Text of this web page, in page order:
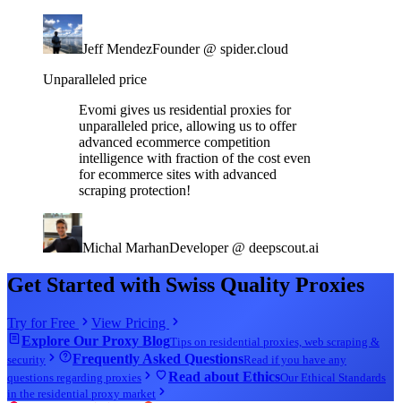
Jeff MendezFounder @ spider.cloud
Unparalleled price
Evomi gives us residential proxies for
unparalleled price, allowing us to offer
advanced ecommerce competition
intelligence with fraction of the cost even
for ecommerce sites with advanced
scraping protection!
Michal MarhanDeveloper @ deepscout.ai
Get Started with Swiss Quality Proxies
Try for Free
View Pricing
Explore Our Proxy BlogTips on residential proxies, web scraping &
security
Frequently Asked QuestionsRead if you have any
questions regarding proxies
Read about EthicsOur Ethical Standards
in the residential proxy market